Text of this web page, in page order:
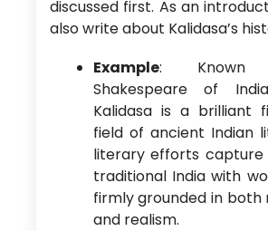
discussed first. As an
also write about Kalidasa’s
Example:
Shakespeare of
Kalidasa is a brilliant
field of ancient Indian
literary efforts
traditional India with
firmly grounded in both
and realism.